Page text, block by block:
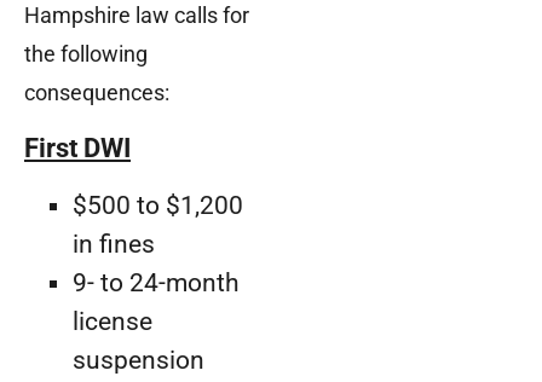
Hampshire law calls for
the following
consequences:
First DWI
$500 to $1,200
in fines
9- to 24-month
license
suspension